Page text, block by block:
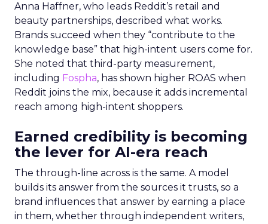
Anna Haffner, who leads Reddit’s retail and
beauty partnerships, described what works.
Brands succeed when they “contribute to the
knowledge base” that high-intent users come for.
She noted that third-party measurement,
including Fospha, has shown higher ROAS when
Reddit joins the mix, because it adds incremental
reach among high-intent shoppers.
Earned credibility is becoming
the lever for AI-era reach
The through-line across is the same. A model
builds its answer from the sources it trusts, so a
brand influences that answer by earning a place
in them, whether through independent writers,